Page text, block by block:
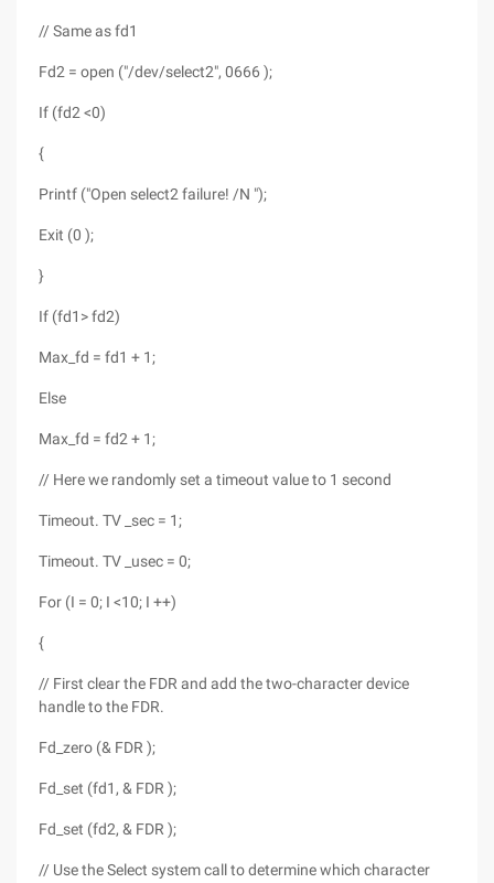
// Same as fd1
Fd2 = open ("/dev/select2", 0666 );
If (fd2 <0)
{
Printf ("Open select2 failure! /N ");
Exit (0 );
}
If (fd1> fd2)
Max_fd = fd1 + 1;
Else
Max_fd = fd2 + 1;
// Here we randomly set a timeout value to 1 second
Timeout. TV _sec = 1;
Timeout. TV _usec = 0;
For (I = 0; I <10; I ++)
{
// First clear the FDR and add the two-character device
handle to the FDR.
Fd_zero (& FDR );
Fd_set (fd1, & FDR );
Fd_set (fd2, & FDR );
// Use the Select system call to determine which character